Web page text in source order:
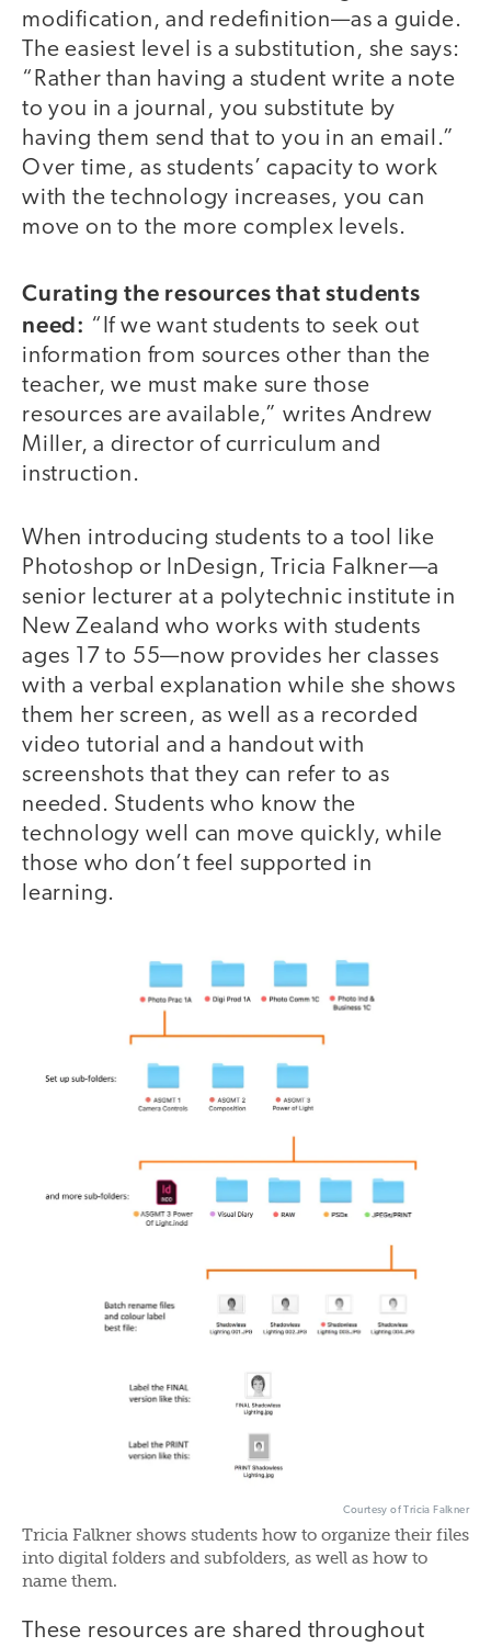
modification, and redefinition—as a guide.
The easiest level is a substitution, she says:
“Rather than having a student write a note
to you in a journal, you substitute by
having them send that to you in an email.”
Over time, as students’ capacity to work
with the technology increases, you can
move on to the more complex levels.
Curating the resources that students
need: “If we want students to seek out
information from sources other than the
teacher, we must make sure those
resources are available,” writes Andrew
Miller, a director of curriculum and
instruction.
When introducing students to a tool like
Photoshop or InDesign, Tricia Falkner—a
senior lecturer at a polytechnic institute in
New Zealand who works with students
ages 17 to 55—now provides her classes
with a verbal explanation while she shows
them her screen, as well as a recorded
video tutorial and a handout with
screenshots that they can refer to as
needed. Students who know the
technology well can move quickly, while
those who don’t feel supported in
learning.
Courtesy of Tricia Falkner
Tricia Falkner shows students how to organize their files
into digital folders and subfolders, as well as how to
name them.
These resources are shared throughout